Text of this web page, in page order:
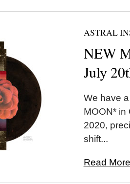
ASTRAL
NEW
July
We have
MOON* in
2020,
shift...
Read